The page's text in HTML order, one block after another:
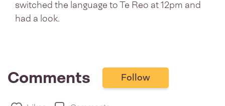
switched the language to Te Reo at 12pm and
had a look.
Comments Follow